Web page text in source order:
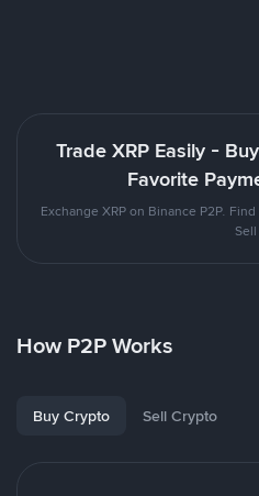
Trade XRP Easily -
Favorite
Exchange XRP on Binance P2P.
Sell
How P2P Works
Buy Crypto Sell Crypto